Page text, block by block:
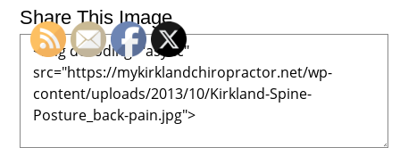
Share This Image